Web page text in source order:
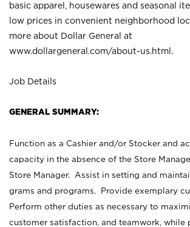
basic apparel, housewares and seasonal
low prices in convenient neighborhood
more about Dollar General at
www.dollargeneral.com/about-us.html .
Job Details
GENERAL SUMMARY:
Function as a Cashier and/or Stocker and
capacity in the absence of the Store
Store Manager. Assist in setting and
grams and programs. Provide exemplary
Perform other duties as necessary to
customer satisfaction, and teamwork, while